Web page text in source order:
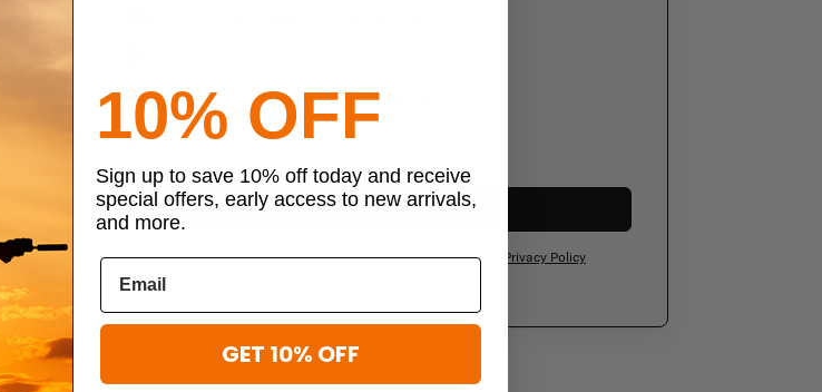
Save items to your personal wish list
Get exclusive member-only discounts
Create Account
By creating an account, you agree to ourTerms of Serviceand Privacy Policy
10% OFF
Sign up to save 10% off today and receive
special offers, early access to new arrivals,
and more.
GET 10% OFF